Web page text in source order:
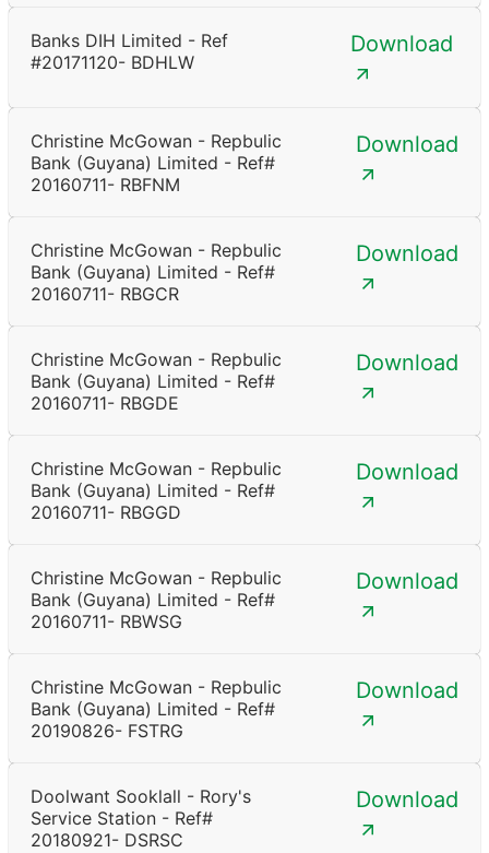
Banks DIH Limited - Ref
#20171120- BDHLW
Download
Christine McGowan - Repbulic
Bank (Guyana) Limited - Ref#
20160711- RBFNM
Download
Christine McGowan - Repbulic
Bank (Guyana) Limited - Ref#
20160711- RBGCR
Download
Christine McGowan - Repbulic
Bank (Guyana) Limited - Ref#
20160711- RBGDE
Download
Christine McGowan - Repbulic
Bank (Guyana) Limited - Ref#
20160711- RBGGD
Download
Christine McGowan - Repbulic
Bank (Guyana) Limited - Ref#
20160711- RBWSG
Download
Christine McGowan - Repbulic
Bank (Guyana) Limited - Ref#
20190826- FSTRG
Download
Doolwant Sooklall - Rory's
Service Station - Ref#
20180921- DSRSC
Download